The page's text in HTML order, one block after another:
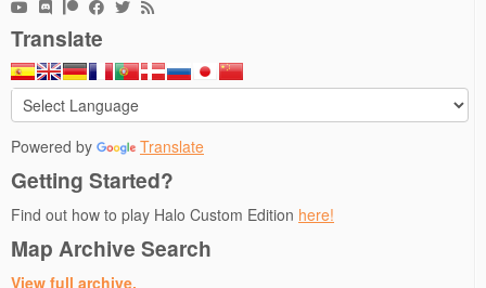
Translate
Powered by Translate
Getting Started?
Find out how to play Halo Custom Edition here!
Map Archive Search
View full archive.